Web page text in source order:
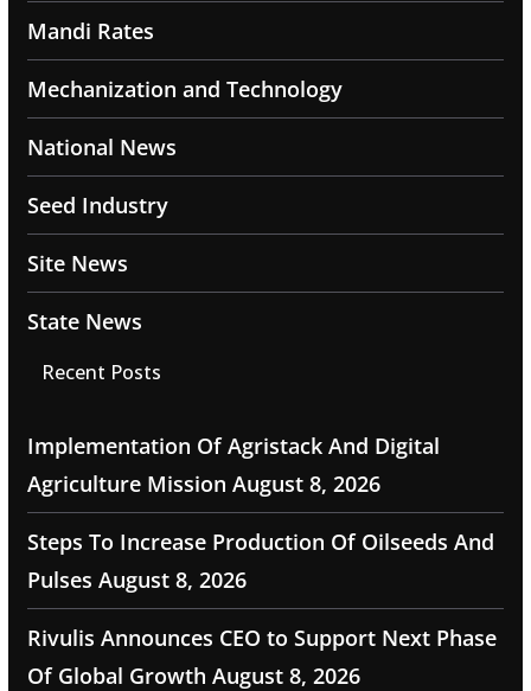
Mandi Rates
Mechanization and Technology
National News
Seed Industry
Site News
State News
Recent Posts
Implementation Of Agristack And Digital
Agriculture Mission August 8, 2026
Steps To Increase Production Of Oilseeds And
Pulses August 8, 2026
Rivulis Announces CEO to Support Next Phase
Of Global Growth August 8, 2026